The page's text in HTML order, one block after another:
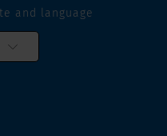
and language